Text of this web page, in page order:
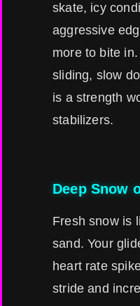
skate, icy
aggressive
more to bite in.
sliding, slow
is a strength
stabilizers.
Deep Snow
Fresh snow is
sand. Your
heart rate
stride and